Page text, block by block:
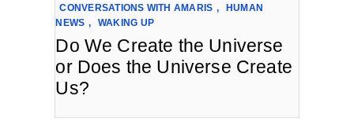
CONVERSATIONS WITH AMARIS ,
HUMAN
NEWS , WAKING UP
Do We Create the Universe
or Does the Universe Create
Us?